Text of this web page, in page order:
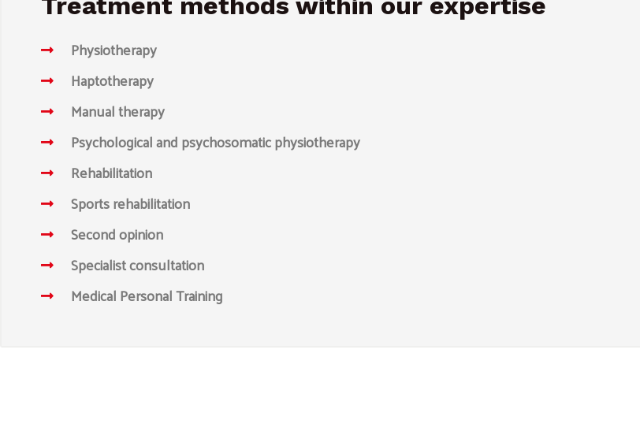
Physiotherapy
Haptotherapy
Manual therapy
Psychological and psychosomatic physiotherapy
Rehabilitation
Sports rehabilitation
Second opinion
Specialist consultation
Medical Personal Training